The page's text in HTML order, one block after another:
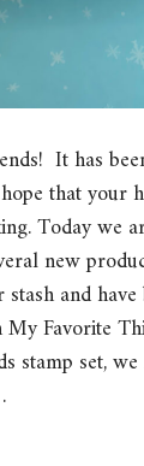
It has
that your
Today we
new
and
Favorite
stamp set,